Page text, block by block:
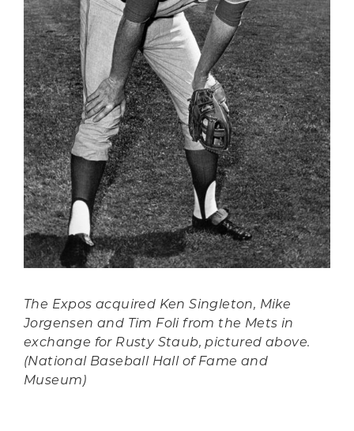
The Expos acquired Ken Singleton, Mike
Jorgensen and Tim Foli from the Mets in
exchange for Rusty Staub, pictured above.
(National Baseball Hall of Fame and
Museum)